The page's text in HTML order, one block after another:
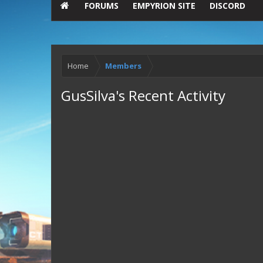
FORUMS EMPYRION SITE DISCORD
Home Members
GusSilva's Recent Activity